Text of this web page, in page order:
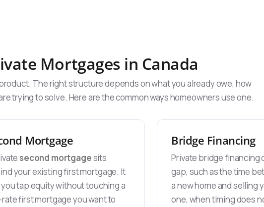
Mortgages in Canada
The right structure depends on what you already owe, how
trying to solve. Here are the common ways homeowners use one.
Mortgage
second mortgagesits
your existing first mortgage. It
tap equity without touching a
first mortgage you want to
Bridge Financing
Private bridge financing
gap, such as the time
a new home and selling
one, when timing does